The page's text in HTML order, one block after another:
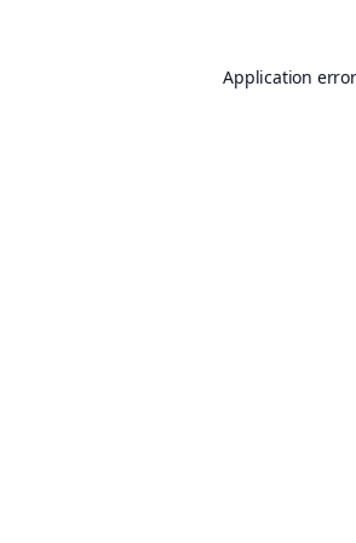
Application